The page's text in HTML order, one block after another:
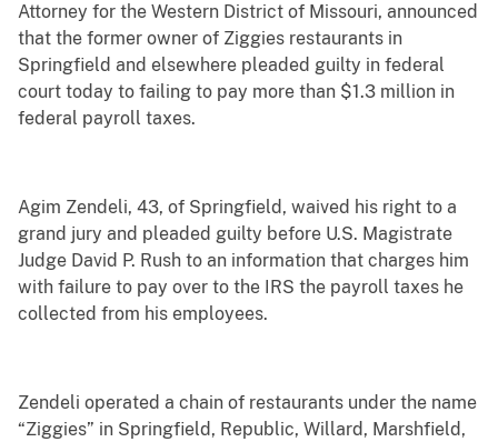
Attorney for the Western District of Missouri, announced
that the former owner of Ziggies restaurants in
Springfield and elsewhere pleaded guilty in federal
court today to failing to pay more than $1.3 million in
federal payroll taxes.
Agim Zendeli, 43, of Springfield, waived his right to a
grand jury and pleaded guilty before U.S. Magistrate
Judge David P. Rush to an information that charges him
with failure to pay over to the IRS the payroll taxes he
collected from his employees.
Zendeli operated a chain of restaurants under the name
“Ziggies” in Springfield, Republic, Willard, Marshfield,